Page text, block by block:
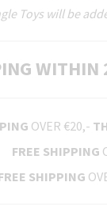
Toys will be
WITHIN
OVER €20,-
FREE SHIPPING
SHIPPING